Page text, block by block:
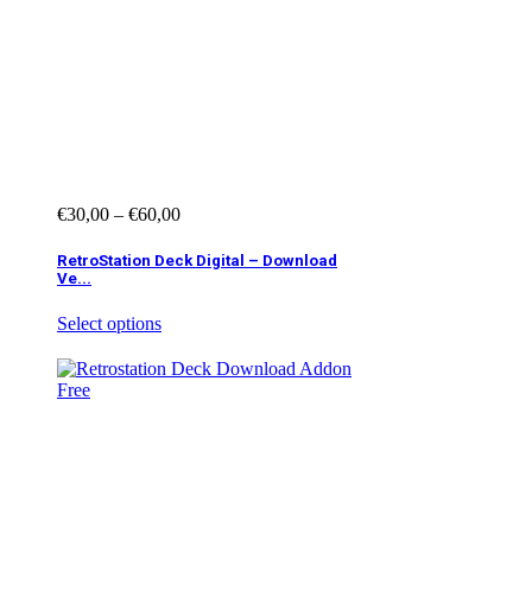
€30,00 – €60,00
RetroStation Deck Digital – Download
Ve...
Select options